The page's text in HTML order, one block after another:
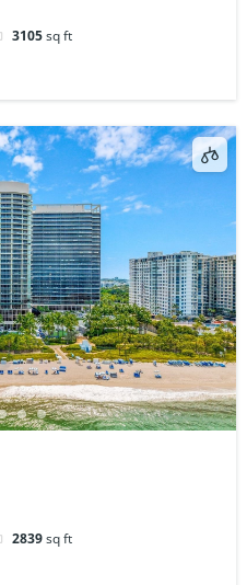
3105sq ft
2839sq ft